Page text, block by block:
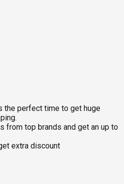
the perfect time to get huge
from top brands and get an up to
extra discount